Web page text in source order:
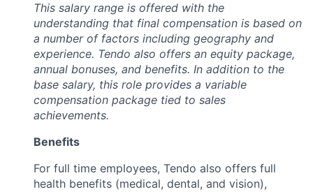
This salary range is offered with the
understanding that final compensation is based on
a number of factors including geography and
experience. Tendo also offers an equity package,
annual bonuses, and benefits. In addition to the
base salary, this role provides a variable
compensation package tied to sales
achievements.
Benefits
For full time employees, Tendo also offers full
health benefits (medical, dental, and vision),